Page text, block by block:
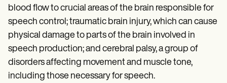
blood flow to crucial areas of the brain responsible for
speech control; traumatic brain injury, which can cause
physical damage to parts of the brain involved in
speech production; and cerebral palsy, a group of
disorders affecting movement and muscle tone,
including those necessary for speech.